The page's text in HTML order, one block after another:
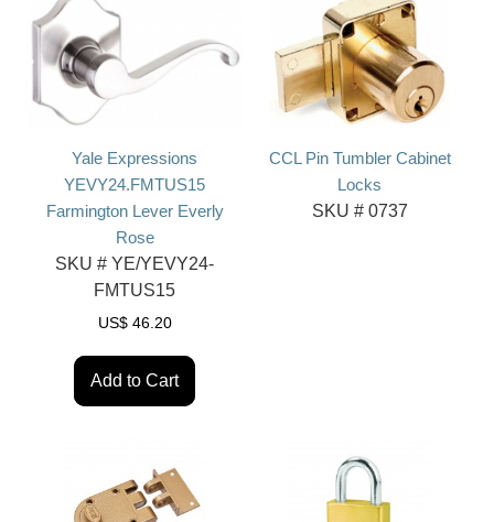
Yale Expressions
YEVY24.FMTUS15
Farmington Lever Everly
Rose
SKU # YE/YEVY24-
FMTUS15
US$ 46.20
Add to Cart
CCL Pin Tumbler Cabinet
Locks
SKU #0737